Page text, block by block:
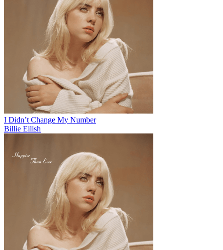
I Didn’t Change My Number
Billie Eilish